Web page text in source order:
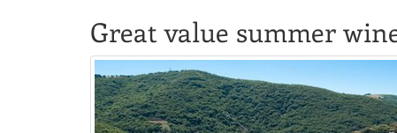
Great value summer